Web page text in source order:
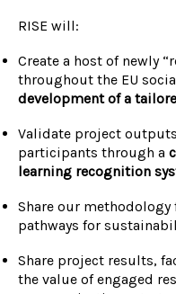
RISE will:
Create a host of newly
throughout the EU
development of a
Validate project
participants through a
learning recognition
Share our
pathways for
Share project results,
the value of engaged